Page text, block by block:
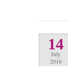
14
July
2016